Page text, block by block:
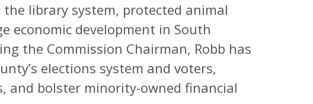
library system, protected animal
economic development in South
the Commission Chairman, Robb has
elections system and voters,
and bolster minority-owned financial